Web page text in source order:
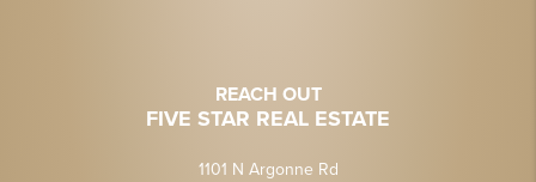
REACH OUT
FIVE STAR REAL ESTATE
1101 N Argonne Rd